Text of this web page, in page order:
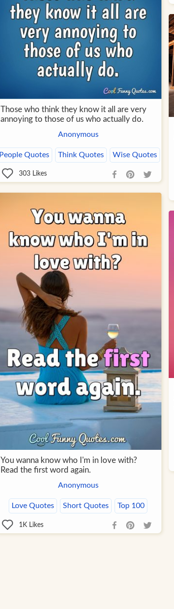
Those who think they know it all are very
annoying to those of us who actually do.
Anonymous
People Quotes Think Quotes Wise Quotes
303Likes
You wanna know who I'm in love with?
Read the first word again.
Anonymous
Love Quotes Short Quotes Top 100
1KLikes